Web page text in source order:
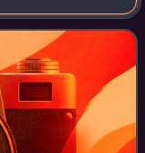
when the